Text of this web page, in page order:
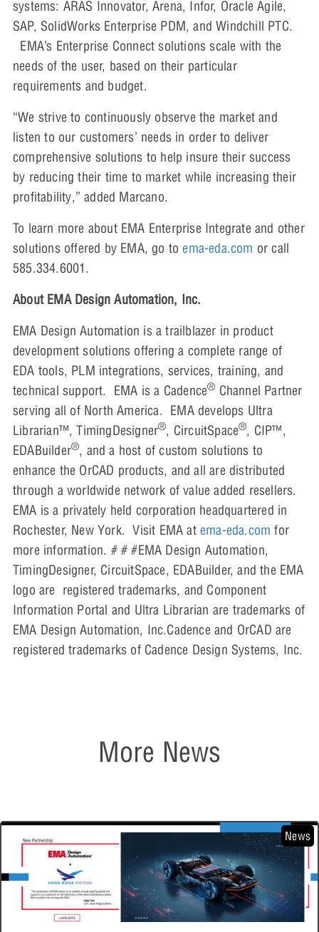
systems: ARAS Innovator, Arena, Infor, Oracle Agile,
SAP, SolidWorks Enterprise PDM, and Windchill PTC.
EMA’s Enterprise Connect solutions scale with the
needs of the user, based on their particular
requirements and budget.
“We strive to continuously observe the market and
listen to our customers’ needs in order to deliver
comprehensive solutions to help insure their success
by reducing their time to market while increasing their
profitability,” added Marcano.
To learn more about EMA Enterprise Integrate and other
solutions offered by EMA, go toema-eda.com or call
585.334.6001.
About EMA Design Automation, Inc.
EMA Design Automation is a trailblazer in product
development solutions offering a complete range of
EDA tools, PLM integrations, services, training, and
technical support. EMA is a Cadence® Channel Partner
serving all of North America. EMA develops Ultra
Librarian™, TimingDesigner®, CircuitSpace®, CIP™,
EDABuilder®, and a host of custom solutions to
enhance the OrCAD products, and all are distributed
through a worldwide network of value added resellers.
EMA is a privately held corporation headquartered in
Rochester, New York. Visit EMA at ema-eda.com for
more information. # # #EMA Design Automation,
TimingDesigner, CircuitSpace, EDABuilder, and the EMA
logo are registered trademarks, and Component
Information Portal and Ultra Librarian are trademarks of
EMA Design Automation, Inc.Cadence and OrCAD are
registered trademarks of Cadence Design Systems, Inc.
More News
News